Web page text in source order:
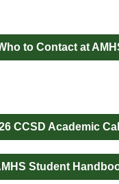
to Contact at
CCSD Academic
Student